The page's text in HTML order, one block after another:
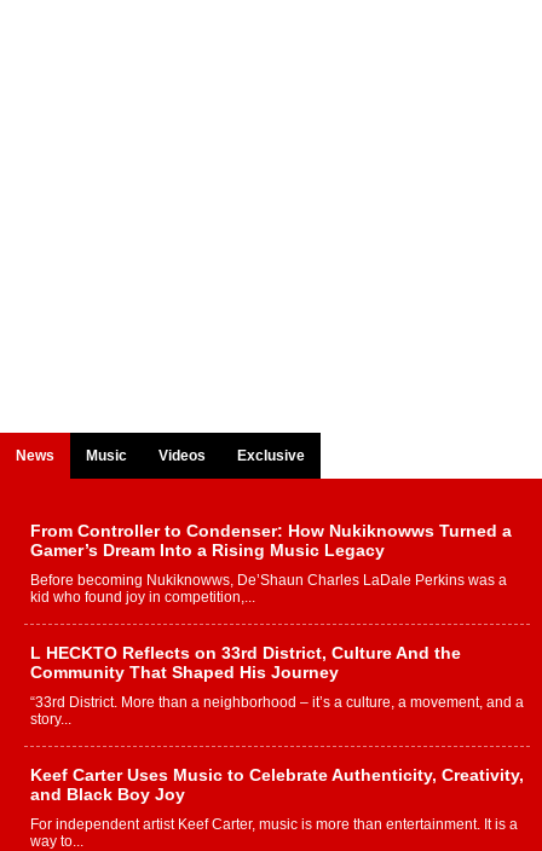
News Music Videos Exclusive
From Controller to Condenser: How Nukiknowws Turned a
Gamer’s Dream Into a Rising Music Legacy
Before becoming Nukiknowws, De’Shaun Charles LaDale Perkins was a
kid who found joy in competition,...
L HECKTO Reflects on 33rd District, Culture And the
Community That Shaped His Journey
“33rd District. More than a neighborhood – it’s a culture, a movement, and a
story...
Keef Carter Uses Music to Celebrate Authenticity, Creativity,
and Black Boy Joy
For independent artist Keef Carter, music is more than entertainment. It is a
way to...